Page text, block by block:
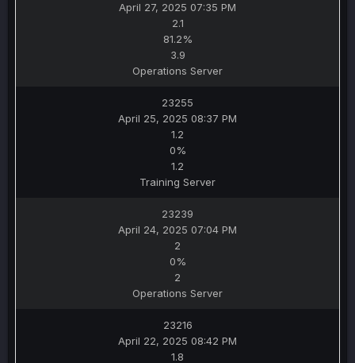
April 27, 2025 07:35 PM
2.1
81.2%
3.9
Operations Server
23255
April 25, 2025 08:37 PM
1.2
0%
1.2
Training Server
23239
April 24, 2025 07:04 PM
2
0%
2
Operations Server
23216
April 22, 2025 08:42 PM
1.8